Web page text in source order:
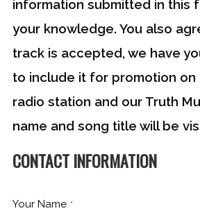
information submitted in this
your knowledge. You also
track is accepted, we have
to include it for promotion on
radio station and our Truth
name and song title will be
Website
CONTACT INFORMATION
Your Name *